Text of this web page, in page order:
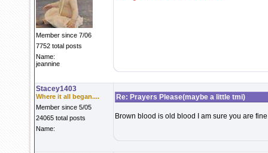
Member since 7/06
7752 total posts
Name:
jeannine
Stacey1403
Where it all began....
Member since 5/05
24065 total posts
Name:
Re: Prayers Please(maybe a little tmi)
Brown blood is old blood I am sure you are fine